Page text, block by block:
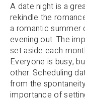
A date night is a
rekindle the
a romantic summer
evening out. The
set aside each
Everyone is busy,
other. Scheduling
from the
importance of